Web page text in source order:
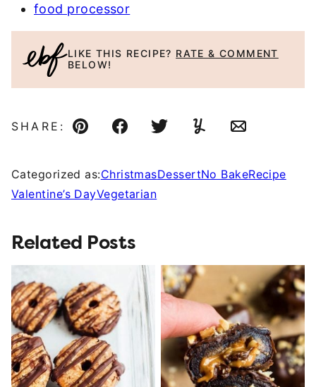
food processor
LIKE THIS RECIPE? RATE & COMMENT
BELOW!
SHARE:
Pin FacebookTweetYummlyEmail
Categorized as:ChristmasDessertNo BakeRecipe
Valentine’s DayVegetarian
Related Posts